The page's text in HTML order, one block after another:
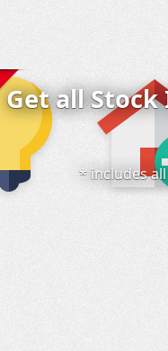
Get all
* includes